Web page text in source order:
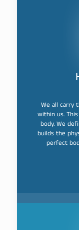
We all carry
within us.
body. We
builds the
perfect